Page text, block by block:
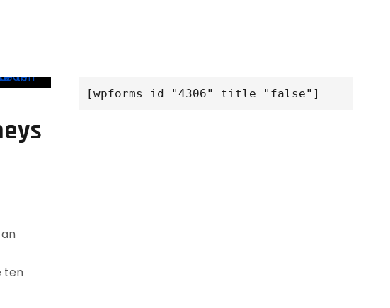
ten
[wpforms id="4306" title="false"]